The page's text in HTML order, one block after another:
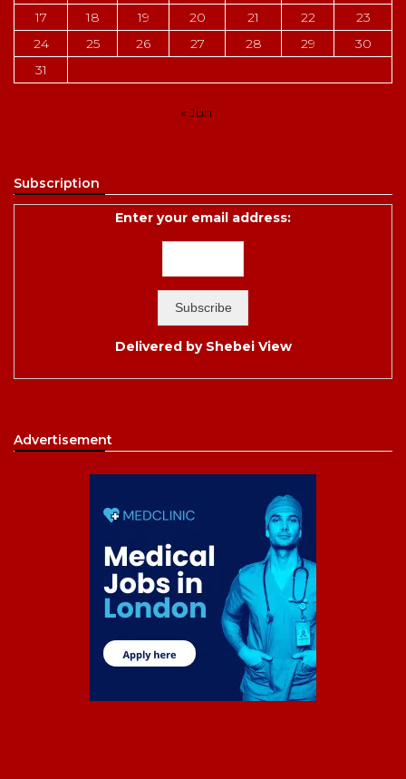
17
18 19 20 21 22
23
24
25 26 27 28 29
30
31
« Jun
Subscription
Enter your email address:
Delivered by Shebei View
Advertisement